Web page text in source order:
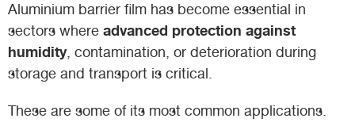
Aluminium barrier film has become essential in
sectors where advanced protection against
humidity, contamination, or deterioration during
storage and transport is critical.
These are some of its most common applications.